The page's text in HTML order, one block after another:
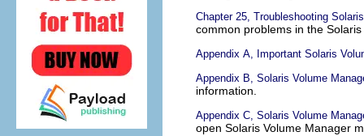
Chapter 25, Troubleshooting
common problems in the
Appendix A, Important Solaris
Appendix B, Solaris Volume
information.
Appendix C, Solaris Volume
open Solaris Volume Manager